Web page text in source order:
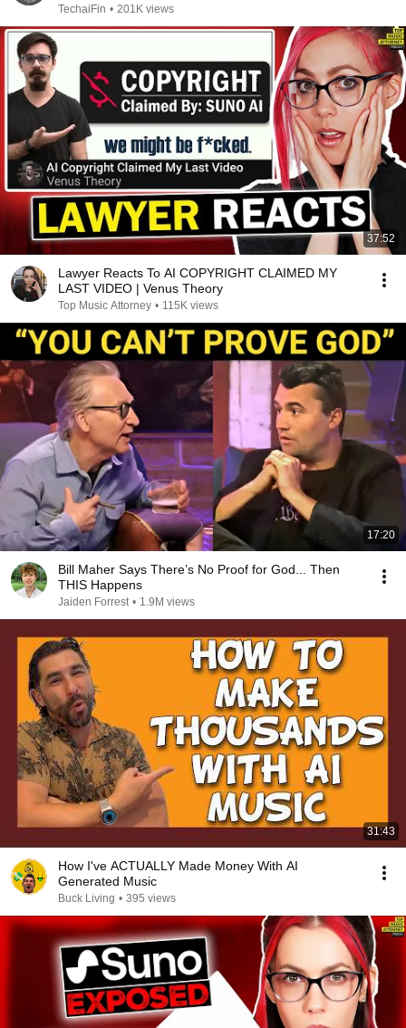
TechaiFin • 201K views
37:52
Lawyer Reacts To AI COPYRIGHT CLAIMED MY
LAST VIDEO | Venus Theory
Top Music Attorney • 115K views
17:20
Bill Maher Says There’s No Proof for God... Then
THIS Happens
Jaiden Forrest • 1.9M views
31:43
How I've ACTUALLY Made Money With AI
Generated Music
Buck Living • 395 views